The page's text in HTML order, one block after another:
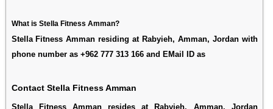
What is Stella Fitness Amman?
Stella Fitness Amman residing at Rabyieh, Amman, Jordan with
phone number as +962 777 313 166 and EMail ID as
Contact Stella Fitness Amman
Stella Fitness Amman resides at Rabyieh, Amman, Jordan